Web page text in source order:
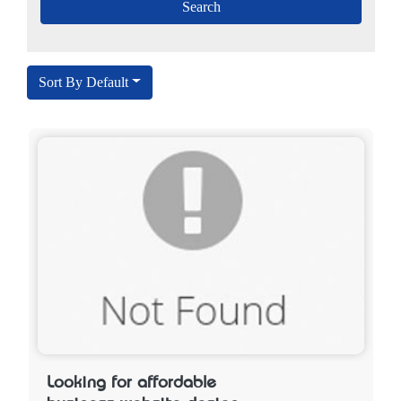
Sort By Default
Looking for affordable